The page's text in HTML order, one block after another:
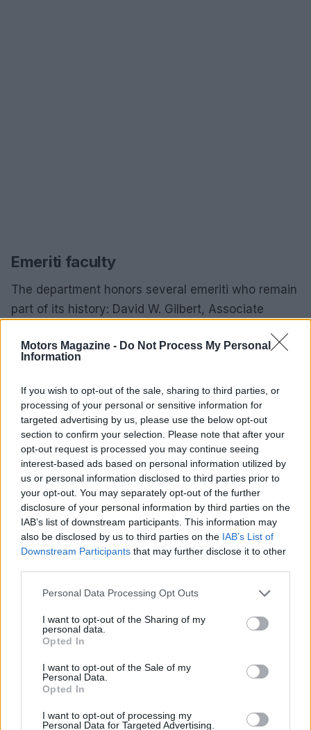
Motors Magazine - Do Not Process My Personal
Information
If you wish to opt-out of the sale, sharing to third parties, or
processing of your personal or sensitive information for
targeted advertising by us, please use the below opt-out
section to confirm your selection. Please note that after your
opt-out request is processed you may continue seeing
interest-based ads based on personal information utilized by
us or personal information disclosed to third parties prior to
your opt-out. You may separately opt-out of the further
disclosure of your personal information by third parties on the
IAB’s list of downstream participants. This information may
also be disclosed by us to third parties on the IAB’s List of
Downstream Participants that may further disclose it to other
Please note that this website/app uses one or more Google
not limited to your visit or usage behaviour. You may click to
grant or deny consent to Google and its third-party tags to
use your data for below specified purposes in below Google
consent section.
Personal Data Processing Opt Outs
I want to opt-out of the Sharing of my
personal data.
Opted In
I want to opt-out of the Sale of my
Personal Data.
Opted In
I want to opt-out of processing my
Personal Data for Targeted Advertising.
Emeriti faculty
The department honors several emeriti who remain
part of its history: David W. Gilbert, Associate
University Carbondale, 2006; Jack Greer, Assistant
University Carbondale, 1997; Lawrence E. Jeralds,
Assistant Professor, Emeritus, M.S., Southern Illinois
University Carbondale, 1988; Joseph G. Kazda,
Assistant Professor, Emeritus, M.S.Ed., Southern
Illinois University Carbondale, 1965; Jerry Simpson,
Assistant Professor, Emeritus, M.S., Colorado State
University, 1966; Ralph F. Tate, Associate
Professor, Emeritus, M.S., Air Force Institute of
Technology, 1991; and James E. White, Assistant
Collectively, this faculty list reflects a blend of
classroom pedagogy, shop-level skill and
includeautomotive electronics
emission and
drivability diagnostics
vehicleinstruction, andindustry-focused